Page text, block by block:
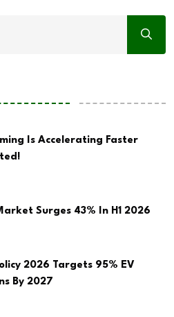
Is Accelerating Faster
Surges 43% In H1 2026
2026 Targets 95% EV
By 2027